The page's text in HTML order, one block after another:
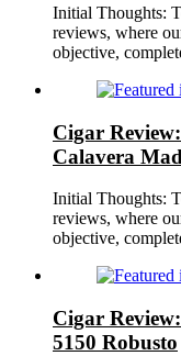
Initial Thoughts:
reviews, where
objective,
Cigar
Calavera
Initial Thoughts:
reviews, where
objective,
Cigar
5150 Robusto